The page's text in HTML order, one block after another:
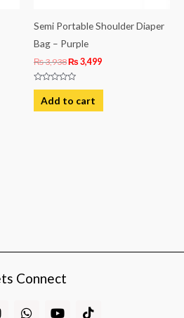
Semi Portable Shoulder Diaper
Bag – Purple
₨3,938₨ 3,499
Rated
out
of
Add to cart
Connect
W
Y
T